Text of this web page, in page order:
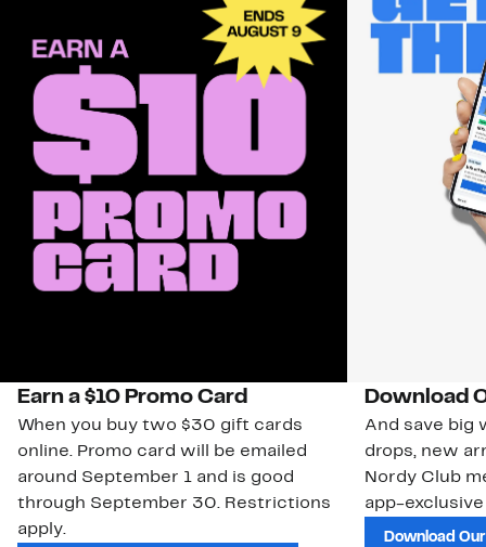
Earn a $10 Promo Card
When you buy two $30 gift cards
online. Promo card will be emailed
around September 1 and is good
through September 30. Restrictions
apply.
Download
And save big
drops, new
Nordy Club
app-
Download